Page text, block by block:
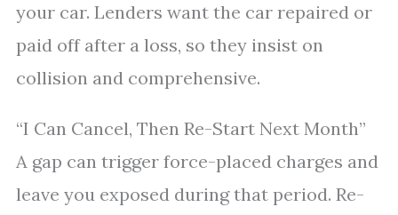
your car. Lenders want the car repaired or
paid off after a loss, so they insist on
collision and comprehensive.
“I Can Cancel, Then Re-Start Next Month”
A gap can trigger force-placed charges and
leave you exposed during that period. Re-